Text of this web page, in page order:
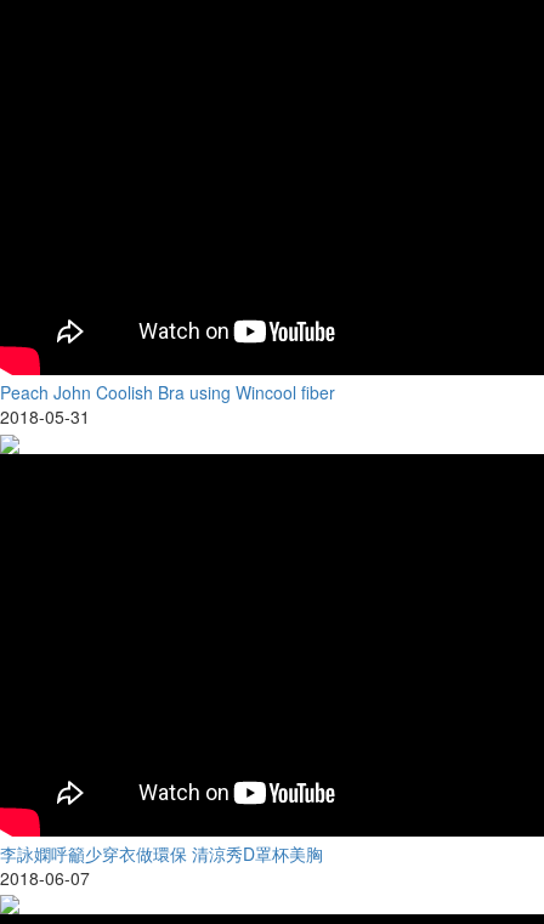
Peach John Coolish Bra using Wincool fiber
2018-05-31
李詠嫻呼籲少穿衣做環保 清涼秀D罩杯美胸
2018-06-07